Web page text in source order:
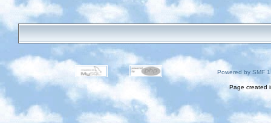
Powered by SMF
Page created